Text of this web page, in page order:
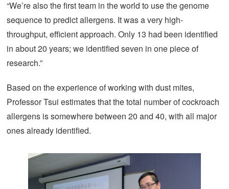
“We’re also the first team in the world to use the genome
sequence to predict allergens. It was a very high-
throughput, efficient approach. Only 13 had been identified
in about 20 years; we identified seven in one piece of
research.”
Based on the experience of working with dust mites,
Professor Tsui estimates that the total number of cockroach
allergens is somewhere between 20 and 40, with all major
ones already identified.